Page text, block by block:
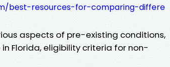
best-resources-for-comparing-differe
aspects of pre-existing conditions,
Florida, eligibility criteria for non-